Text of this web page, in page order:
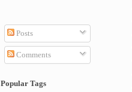
Posts
Comments
Popular Tags